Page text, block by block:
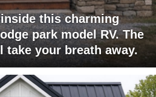
this charming
park model RV. The
your breath away.